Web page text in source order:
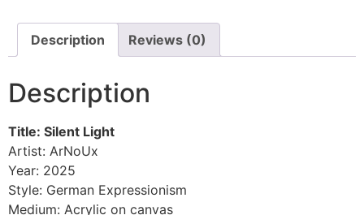
Description Reviews (0)
Description
Title: Silent Light
Artist: ArNoUx
Year: 2025
Style: German Expressionism
Medium: Acrylic on canvas